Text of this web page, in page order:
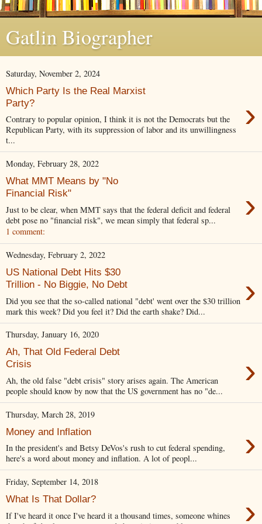
Gatlin Biographer
Saturday, November 2, 2024
Which Party Is the Real Marxist
Party?
›
Contrary to popular opinion, I think it is not the Democrats but the
Republican Party, with its suppression of labor and its unwillingness
t...
Monday, February 28, 2022
What MMT Means by "No
Financial Risk"
›
Just to be clear, when MMT says that the federal deficit and federal
debt pose no "financial risk", we mean simply that federal sp...
1 comment:
Wednesday, February 2, 2022
US National Debt Hits $30
Trillion - No Biggie, No Debt
›
Did you see that the so-called national "debt' went over the $30 trillion
mark this week? Did you feel it? Did the earth shake? Did...
Thursday, January 16, 2020
Ah, That Old Federal Debt
Crisis
›
Ah, the old false "debt crisis" story arises again. The American
people should know by now that the US government has no "de...
Thursday, March 28, 2019
Money and Inflation ›
In the president's and Betsy DeVos's rush to cut federal spending,
here's a word about money and inflation. A lot of peopl...
Friday, September 14, 2018
What Is That Dollar? ›
If I've heard it once I've heard it a thousand times, someone whines